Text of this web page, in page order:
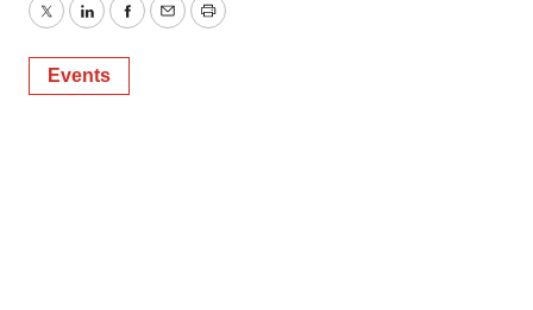
TwitterLinkedInFacebook
EmailPrint
Events